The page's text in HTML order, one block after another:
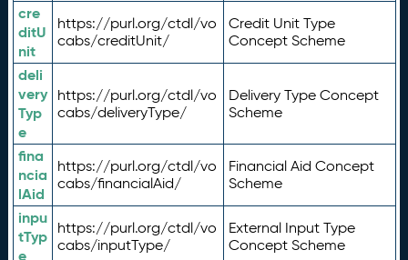
cre
ditU
nit
https://purl.org/ctdl/vo
cabs/creditUnit/
Credit Unit Type
Concept Scheme
deli
very
Typ
e
https://purl.org/ctdl/vo
cabs/deliveryType/
Delivery Type Concept
Scheme
fina
ncia
lAid
https://purl.org/ctdl/vo
cabs/financialAid/
Financial Aid Concept
Scheme
inpu
tTyp
e
https://purl.org/ctdl/vo
cabs/inputType/
External Input Type
Concept Scheme